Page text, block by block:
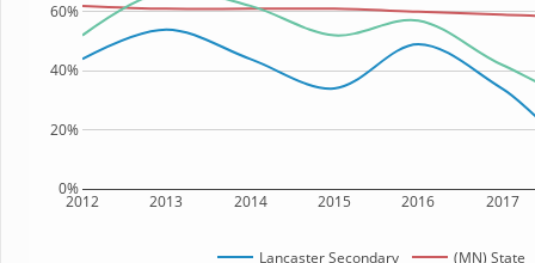
2012 2013 2014 2015 2016 2017
0%
20%
40%
60%
Lancaster Secondary (MN) State